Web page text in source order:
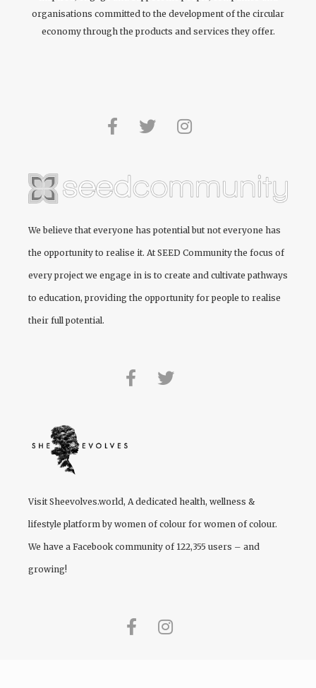
organisations committed to the development of the circular
economy through the products and services they offer.
We believe that everyone has potential but not everyone has
the opportunity to realise it. At SEED Community the focus of
every project we engage in is to create and cultivate pathways
to education, providing the opportunity for people to realise
their full potential.
Visit Sheevolves.world, A dedicated health, wellness &
lifestyle platform by women of colour for women of colour.
We have a Facebook community of 122,355 users – and
growing!